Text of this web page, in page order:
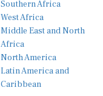
West Africa
Middle East and North
Africa
North America
Latin America and
Caribbean